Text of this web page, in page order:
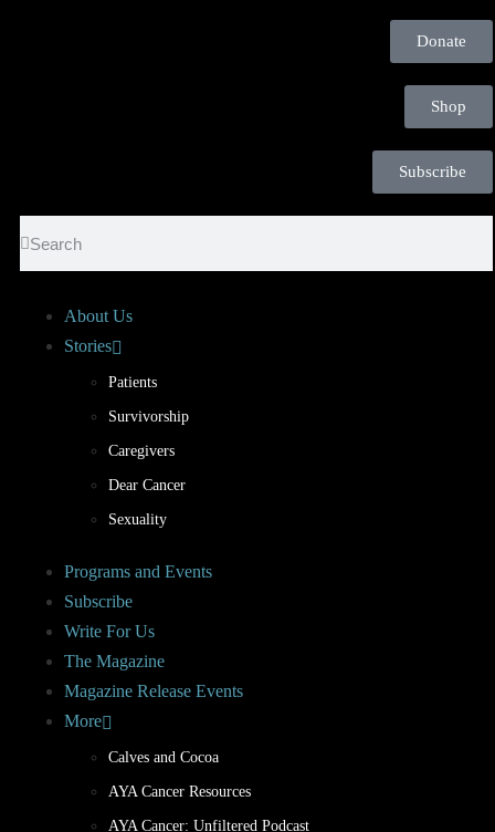
Donate
Shop
Subscribe
About Us
Stories
Patients
Survivorship
Caregivers
Dear Cancer
Sexuality
Programs and Events
Subscribe
Write For Us
The Magazine
Magazine Release Events
More
Calves and Cocoa
AYA Cancer Resources
AYA Cancer: Unfiltered Podcast